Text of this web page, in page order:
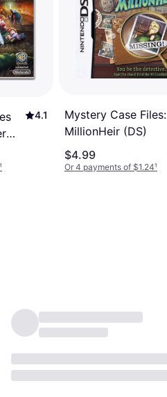
4.1
¹
Mystery Case Files:
MillionHeir (DS)
$4.99
Or 4 payments of $1.24¹